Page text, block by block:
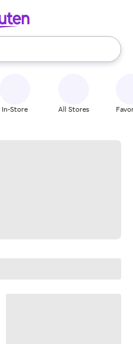
use the up and down
In-Store All Stores